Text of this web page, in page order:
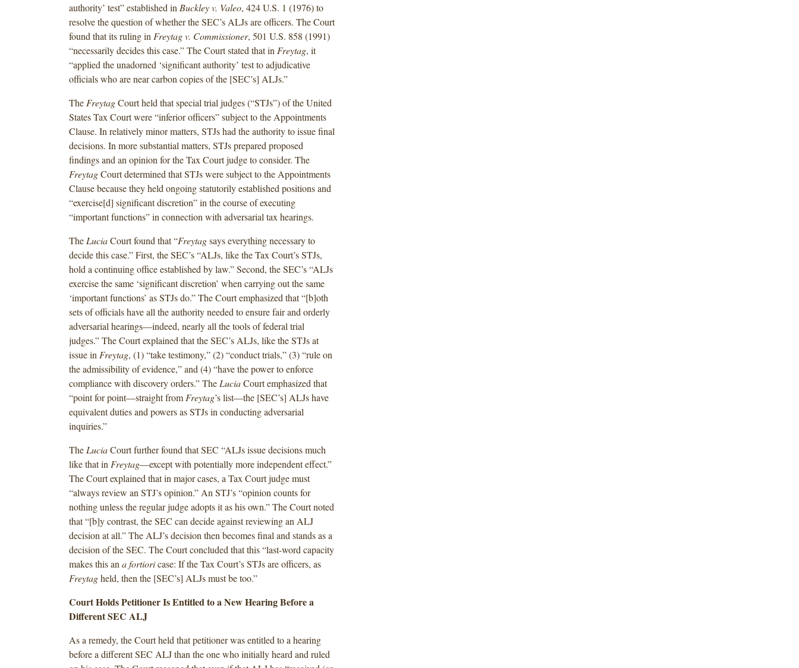
authority’ test” established in Buckley v. Valeo, 424 U.S. 1 (1976) to
resolve the question of whether the SEC’s ALJs are officers. The Court
found that its ruling in Freytag v. Commissioner, 501 U.S. 858 (1991)
“necessarily decides this case.” The Court stated that in Freytag, it
“applied the unadorned ‘significant authority’ test to adjudicative
officials who are near carbon copies of the [SEC’s] ALJs.”
The FreytagCourt held that special trial judges (“STJs”) of the United
States Tax Court were “inferior officers” subject to the Appointments
Clause. In relatively minor matters, STJs had the authority to issue final
decisions. In more substantial matters, STJs prepared proposed
findings and an opinion for the Tax Court judge to consider. The
FreytagCourt determined that STJs were subject to the Appointments
Clause because they held ongoing statutorily established positions and
“exercise[d] significant discretion” in the course of executing
“important functions” in connection with adversarial tax hearings.
The LuciaCourt found that “Freytagsays everything necessary to
decide this case.” First, the SEC’s “ALJs, like the Tax Court’s STJs,
hold a continuing office established by law.” Second, the SEC’s “ALJs
exercise the same ‘significant discretion’ when carrying out the same
‘important functions’ as STJs do.” The Court emphasized that “[b]oth
sets of officials have all the authority needed to ensure fair and orderly
adversarial hearings—indeed, nearly all the tools of federal trial
judges.” The Court explained that the SEC’s ALJs, like the STJs at
issue in Freytag, (1) “take testimony,” (2) “conduct trials,” (3) “rule on
the admissibility of evidence,” and (4) “have the power to enforce
compliance with discovery orders.” The LuciaCourt emphasized that
“point for point—straight from Freytag’s list—the [SEC’s] ALJs have
equivalent duties and powers as STJs in conducting adversarial
inquiries.”
The LuciaCourt further found that SEC “ALJs issue decisions much
like that in Freytag—except with potentially more independent effect.”
The Court explained that in major cases, a Tax Court judge must
“always review an STJ’s opinion.” An STJ’s “opinion counts for
nothing unless the regular judge adopts it as his own.” The Court noted
that “[b]y contrast, the SEC can decide against reviewing an ALJ
decision at all.” The ALJ’s decision then becomes final and stands as a
decision of the SEC. The Court concluded that this “last-word capacity
makes this an a fortioricase: If the Tax Court’s STJs are officers, as
Freytagheld, then the [SEC’s] ALJs must be too.”
Court Holds Petitioner Is Entitled to a New Hearing Before a
Different SEC ALJ
As a remedy, the Court held that petitioner was entitled to a hearing
before a different SEC ALJ than the one who initially heard and ruled